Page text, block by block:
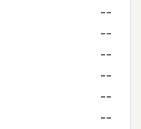
--
--
--
--
--
--